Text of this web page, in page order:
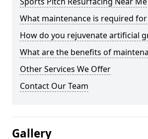
What maintenance is required
How do you rejuvenate artificial
What are the benefits of
Other Services We Offer
Contact Our Team
Gallery